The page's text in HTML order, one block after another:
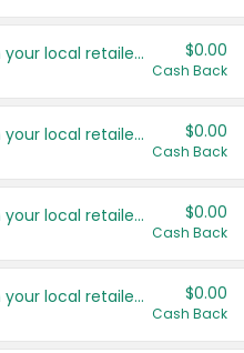
Save even more with your local retailers $0.00
Cash Back
Save even more with your local retailers $0.00
Cash Back
Save even more with your local retailers $0.00
Cash Back
Save even more with your local retailers $0.00
Cash Back